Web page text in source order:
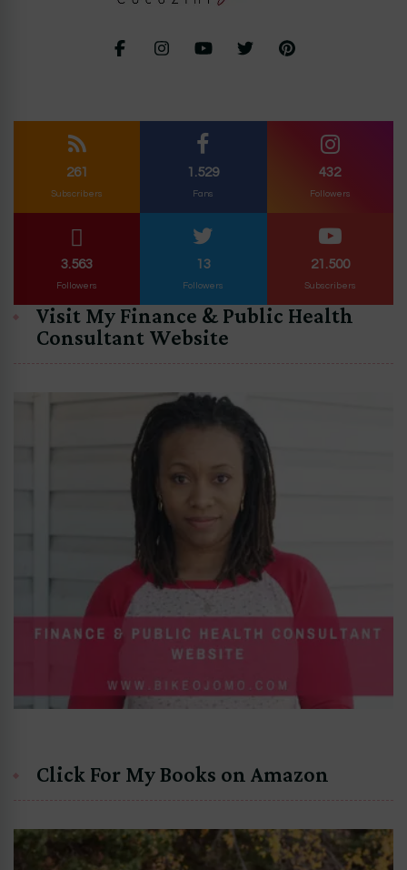
261
Subscribers
1.529
Fans
432
Followers
3.563
Followers
13
Followers
21.500
Subscribers
Visit My Finance & Public Health
Consultant Website
Click For My Books on Amazon